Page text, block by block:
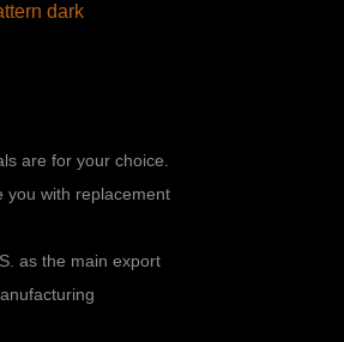
dark
are for your choice.
you with replacement
as the main export